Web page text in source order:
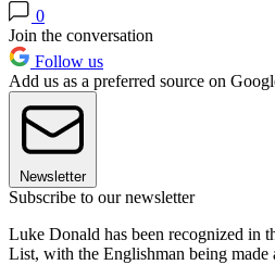
0
Join the conversation
Follow us
Add us as a preferred source on
Newsletter
Subscribe to our newsletter
Luke Donald has been recognized in
List, with the Englishman being